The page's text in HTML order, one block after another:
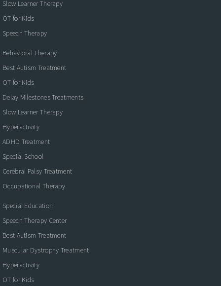
Slow Learner Therapy
OT for Kids
Speech Therapy
Behavioral Therapy
Best Autism Treatment
OT for Kids
Delay Milestones Treatments
Slow Learner Therapy
Hyperactivity
ADHD Treatment
Special School
Cerebral Palsy Treatment
Occupational Therapy
Special Education
Speech Therapy Center
Best Autism Treatment
Muscular Dystrophy Treatment
Hyperactivity
OT for Kids